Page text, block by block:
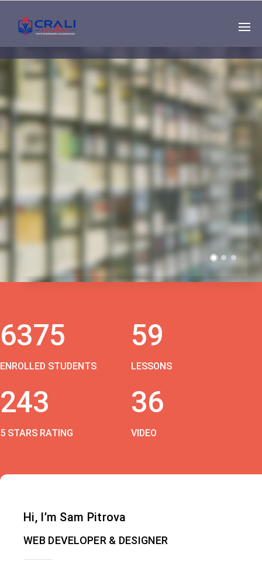
Single
Instructor
THE BEST DEMO
ONLINE EDUCATION
6375
ENROLLED STUDENTS
59
LESSONS
243
5 STARS RATING
36
VIDEO
Hi, I’m Sam Pitrova
WEB DEVELOPER & DESIGNER